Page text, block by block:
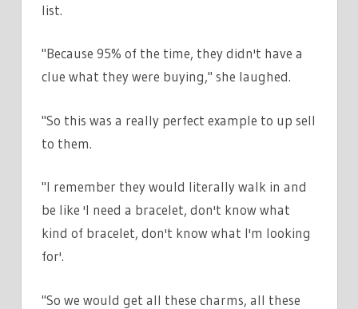
list.
"Because 95% of the time, they didn't have a
clue what they were buying," she laughed.
"So this was a really perfect example to up sell
to them.
"I remember they would literally walk in and
be like 'I need a bracelet, don't know what
kind of bracelet, don't know what I'm looking
for'.
"So we would get all these charms, all these